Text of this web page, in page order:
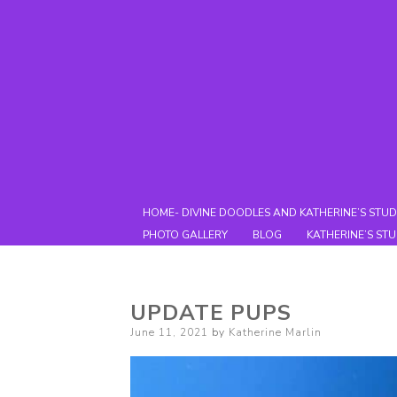
HOME- DIVINE DOODLES AND KATHERINE’S
PHOTO GALLERY
BLOG KATHERINE’S
UPDATE PUPS
Posted
June 11, 2021 by Katherine Marlin